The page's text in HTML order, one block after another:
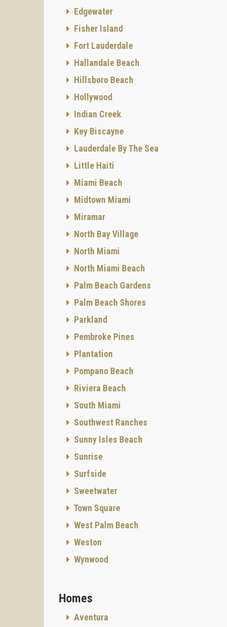
Edgewater
Fisher Island
Fort Lauderdale
Hallandale Beach
Hillsboro Beach
Hollywood
Indian Creek
Key Biscayne
Lauderdale By The Sea
Little Haiti
Miami Beach
Midtown Miami
Miramar
North Bay Village
North Miami
North Miami Beach
Palm Beach Gardens
Palm Beach Shores
Parkland
Pembroke Pines
Plantation
Pompano Beach
Riviera Beach
South Miami
Southwest Ranches
Sunny Isles Beach
Sunrise
Surfside
Sweetwater
Town Square
West Palm Beach
Weston
Wynwood
Homes
Aventura